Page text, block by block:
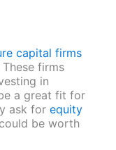
capital firms
firms
in
a great fit for
ask for equity
be worth